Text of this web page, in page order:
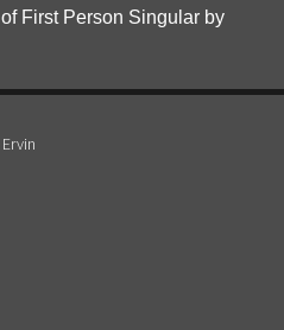
First Person Singular by